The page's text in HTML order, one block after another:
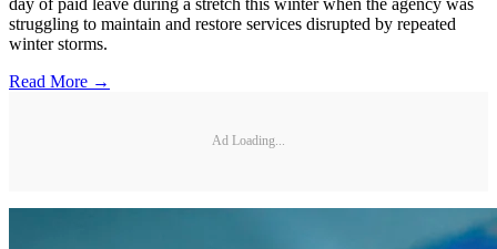
struggling to maintain and restore services disrupted by repeated
winter storms.
Read More →
Ad Loading...